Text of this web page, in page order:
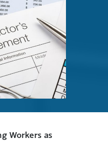
Workers as